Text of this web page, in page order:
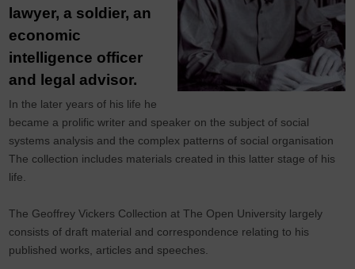
lawyer, a soldier, an
economic
intelligence officer
and legal advisor.
In the later years of his life he
became a prolific writer and speaker on the subject of social
systems analysis and the complex patterns of social organisation
The collection includes materials created in this latter stage of his
life.
The Geoffrey Vickers Collection at The Open University largely
consists of draft material and correspondence relating to his
published works, articles and speeches.